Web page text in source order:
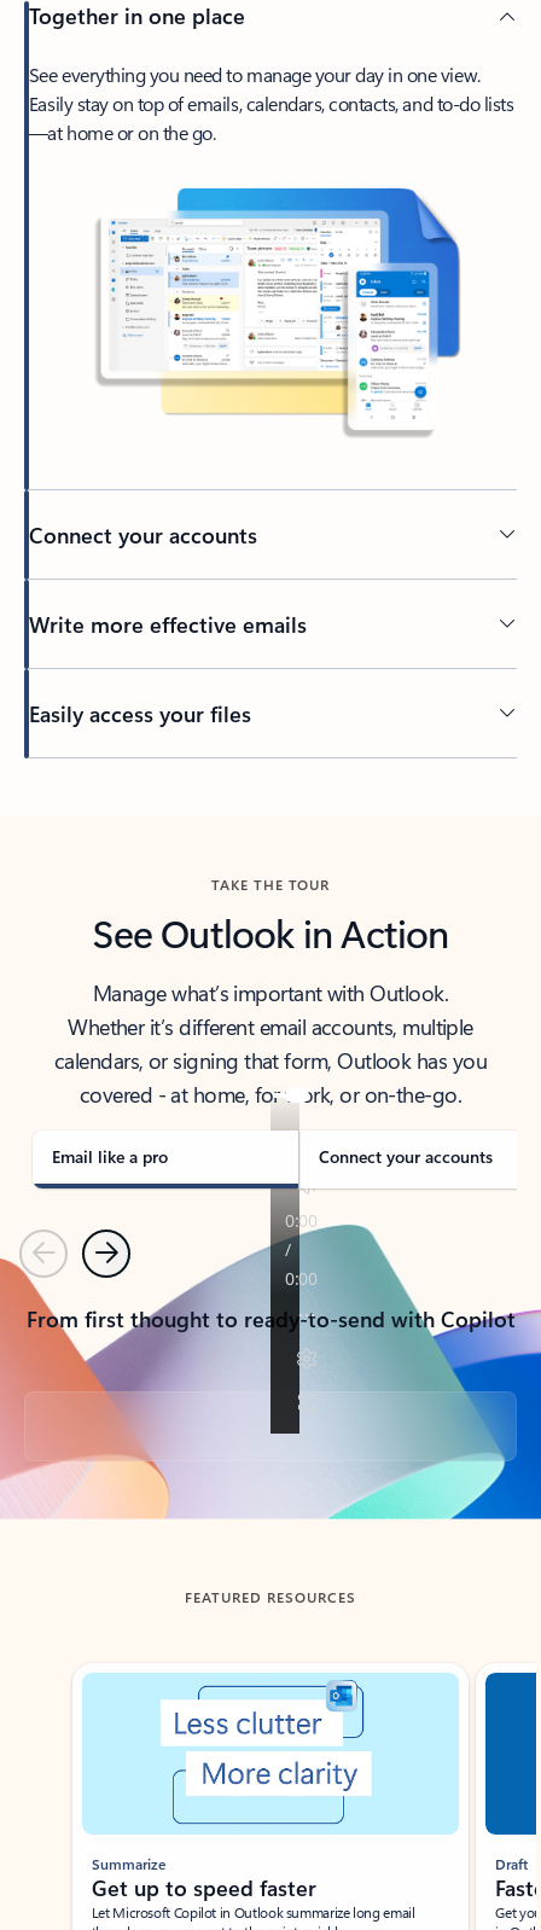
Together in one place
See everything you need to manage your day in one view.
Easily stay on top of emails, calendars, contacts, and to-do lists
—at home or on the go.
Connect your accounts
Write more effective emails
Easily access your files
TAKE THE TOUR
See Outlook in Action
Manage what’s important with Outlook.
Whether it’s different email accounts, multiple
calendars, or signing that form, Outlook has you
covered - at home, for work, or on-the-go.
Email like a pro Connect your accounts
PreviousNext
From first thought to ready-to-send with Copilot
Back to tabs
FEATURED RESOURCES
Showing slide 1 of 3
Summarize
Get up to speed faster ​
Let Microsoft Copilot in Outlook summarize long email
Draft
Get